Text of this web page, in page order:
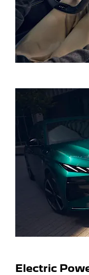
Electric